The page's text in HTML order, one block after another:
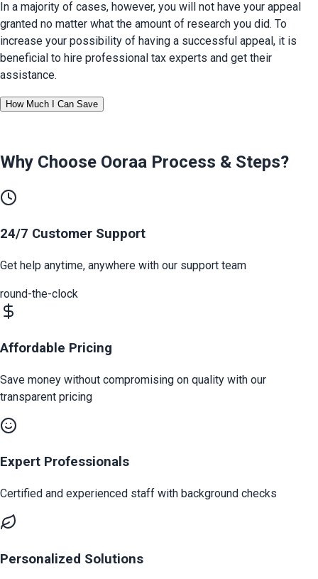
In a majority of cases, however, you will not have your appeal
granted no matter what the amount of research you did. To
increase your possibility of having a successful appeal, it is
beneficial to hire professional tax experts and get their
assistance.
How Much I Can Save
Why Choose Ooraa Process & Steps?
24/7 Customer Support
Get help anytime, anywhere with our support team
round-the-clock
Affordable Pricing
Save money without compromising on quality with our
transparent pricing
Expert Professionals
Certified and experienced staff with background checks
Personalized Solutions